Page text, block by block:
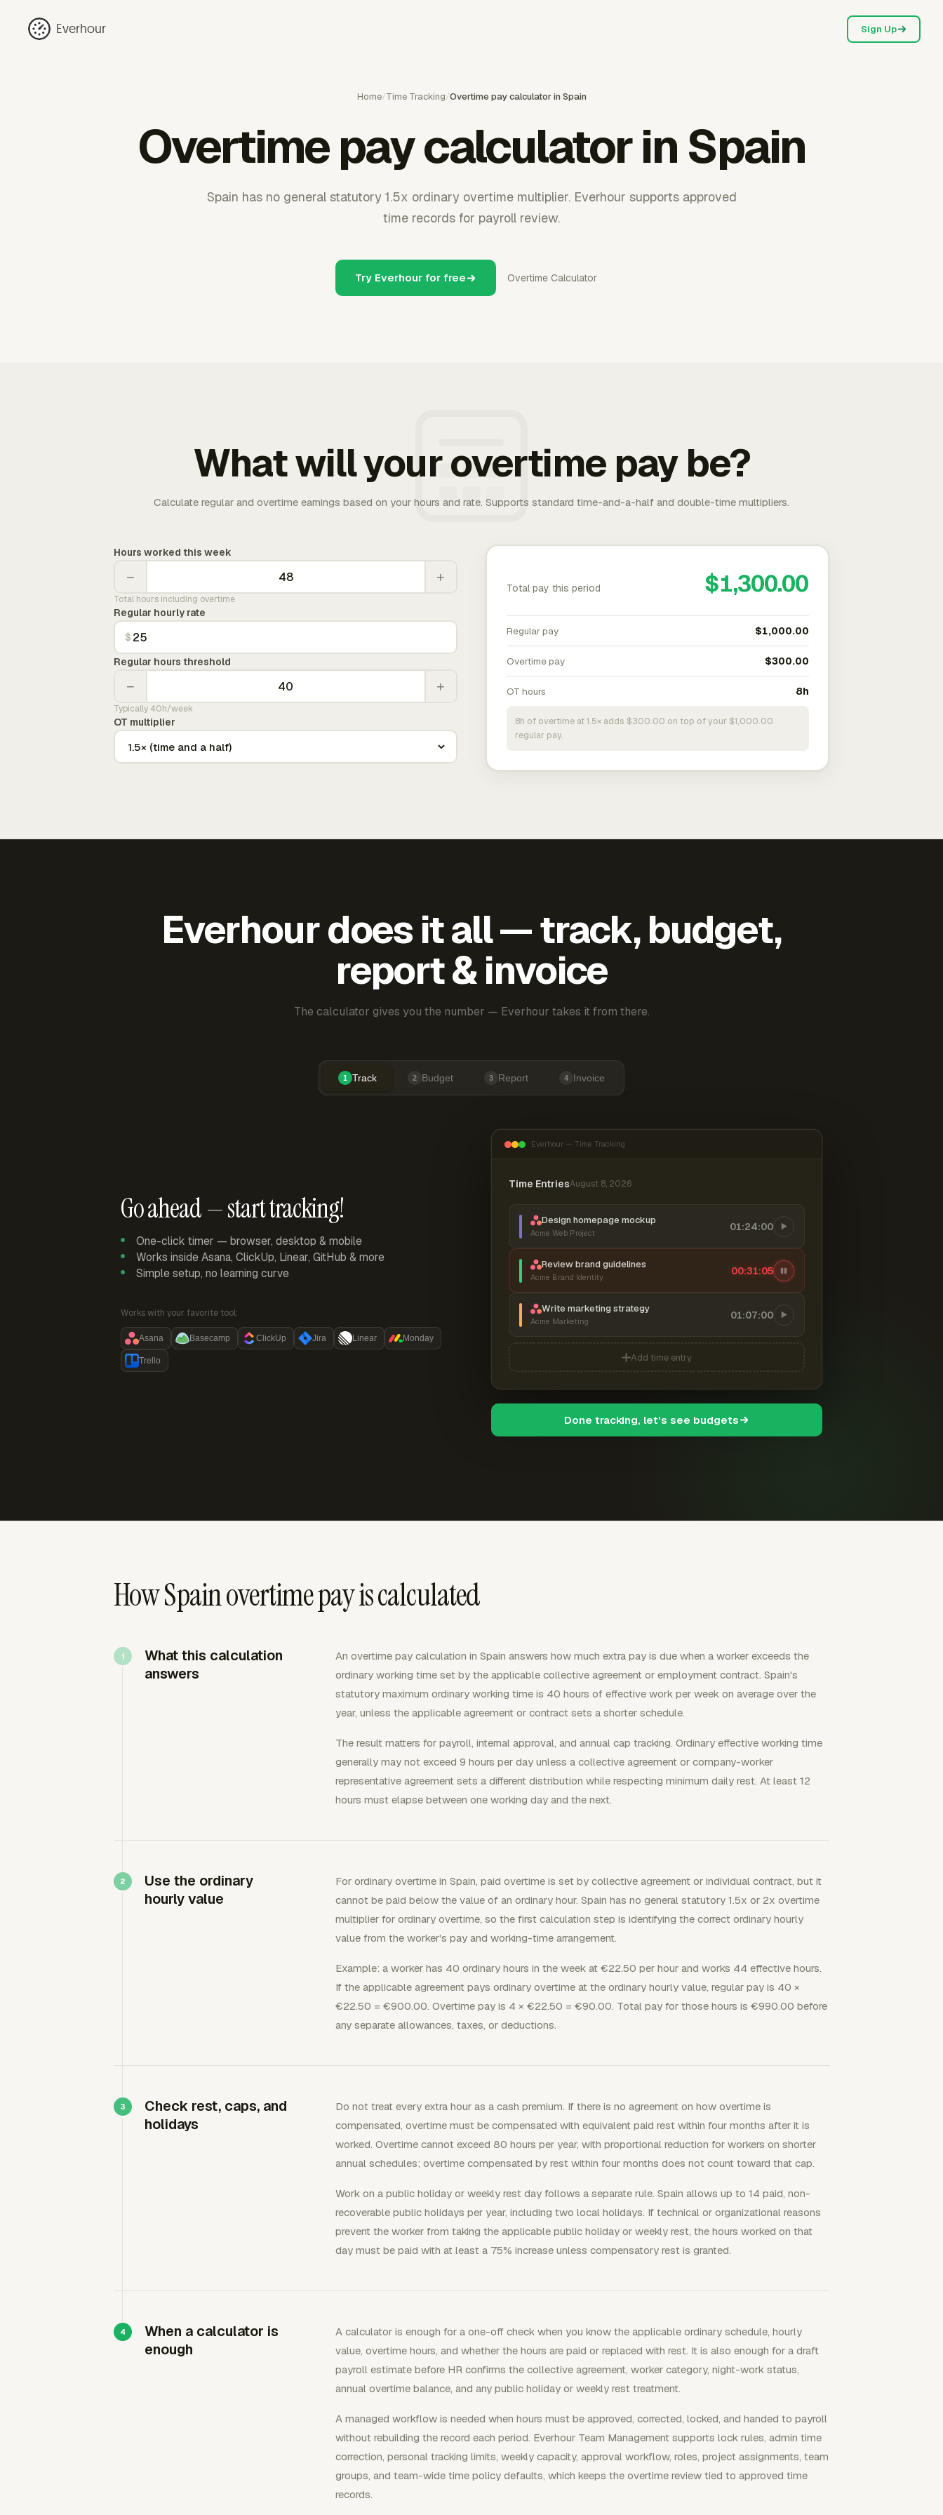
Everhour Sign Up
Home/Time Tracking/Overtime pay calculator in Spain
Overtime pay calculator in Spain
Spain has no general statutory 1.5x ordinary overtime multiplier. Everhour supports approved
time records for payroll review.
Try Everhour for free Overtime Calculator
What will your overtime pay be?
Calculate regular and overtime earnings based on your hours and rate. Supports standard time-and-a-half and double-time multipliers.
Hours worked this week
− +
Total hours including overtime
Regular hourly rate
$
Regular hours threshold
− +
Typically 40h/week
OT multiplier
Total pay this period $1,300.00
Regular pay $1,000.00
Overtime pay $300.00
OT hours 8h
8h of overtime at 1.5× adds $300.00 on top of your $1,000.00
regular pay.
Everhour does it all — track, budget,
report & invoice
The calculator gives you the number — Everhour takes it from there.
1 Track 2 Budget 3 Report 4 Invoice
Go ahead — start tracking!
One-click timer — browser, desktop & mobile
Works inside Asana, ClickUp, Linear, GitHub & more
Simple setup, no learning curve
Works with your favorite tool:
Asana Basecamp ClickUp Jira Linear Monday
Trello
Everhour — Time Tracking
Time EntriesAugust 8, 2026
Design homepage mockup
Acme Web Project
01:24:00
Review brand guidelines
Acme Brand Identity
00:31:06
Write marketing strategy
Acme Marketing
01:07:00
Add time entry
Done tracking, let's see budgets
How Spain overtime pay is calculated
What this calculation
answers
An overtime pay calculation in Spain answers how much extra pay is due when a worker exceeds the
ordinary working time set by the applicable collective agreement or employment contract. Spain's
statutory maximum ordinary working time is 40 hours of effective work per week on average over the
year, unless the applicable agreement or contract sets a shorter schedule.
The result matters for payroll, internal approval, and annual cap tracking. Ordinary effective working time
generally may not exceed 9 hours per day unless a collective agreement or company-worker
representative agreement sets a different distribution while respecting minimum daily rest. At least 12
hours must elapse between one working day and the next.
Use the ordinary
hourly value
For ordinary overtime in Spain, paid overtime is set by collective agreement or individual contract, but it
cannot be paid below the value of an ordinary hour. Spain has no general statutory 1.5x or 2x overtime
multiplier for ordinary overtime, so the first calculation step is identifying the correct ordinary hourly
value from the worker's pay and working-time arrangement.
Example: a worker has 40 ordinary hours in the week at €22.50 per hour and works 44 effective hours.
If the applicable agreement pays ordinary overtime at the ordinary hourly value, regular pay is 40 ×
€22.50 = €900.00. Overtime pay is 4 × €22.50 = €90.00. Total pay for those hours is €990.00 before
any separate allowances, taxes, or deductions.
Check rest, caps, and
holidays
Do not treat every extra hour as a cash premium. If there is no agreement on how overtime is
compensated, overtime must be compensated with equivalent paid rest within four months after it is
worked. Overtime cannot exceed 80 hours per year, with proportional reduction for workers on shorter
annual schedules; overtime compensated by rest within four months does not count toward that cap.
Work on a public holiday or weekly rest day follows a separate rule. Spain allows up to 14 paid, non-
recoverable public holidays per year, including two local holidays. If technical or organizational reasons
prevent the worker from taking the applicable public holiday or weekly rest, the hours worked on that
day must be paid with at least a 75% increase unless compensatory rest is granted.
When a calculator is
enough
A calculator is enough for a one-off check when you know the applicable ordinary schedule, hourly
value, overtime hours, and whether the hours are paid or replaced with rest. It is also enough for a draft
payroll estimate before HR confirms the collective agreement, worker category, night-work status,
annual overtime balance, and any public holiday or weekly rest treatment.
A managed workflow is needed when hours must be approved, corrected, locked, and handed to payroll
without rebuilding the record each period. Everhour Team Management supports lock rules, admin time
correction, personal tracking limits, weekly capacity, approval workflow, roles, project assignments, team
groups, and team-wide time policy defaults, which keeps the overtime review tied to approved time
records.